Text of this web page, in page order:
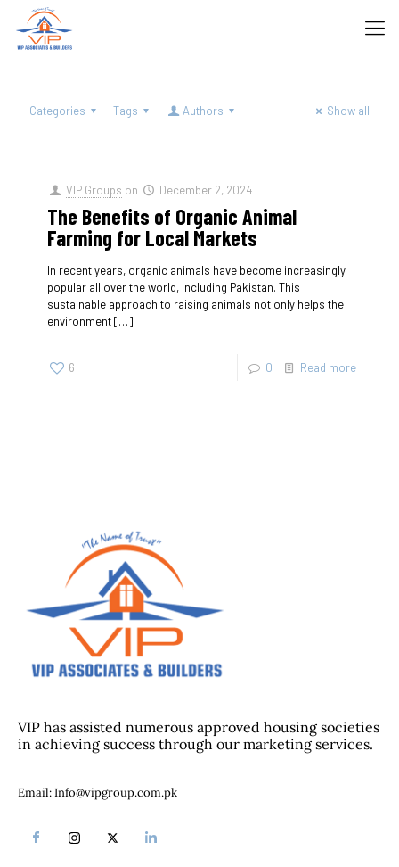
Categories Tags Authors Show all
VIP Groups on December 2, 2024
The Benefits of Organic Animal
Farming for Local Markets
In recent years, organic animals have become increasingly
popular all over the world, including Pakistan. This
sustainable approach to raising animals not only helps the
environment[…]
6 0 Read more
VIP has assisted numerous approved housing societies
in achieving success through our marketing services.
Email: Info@vipgroup.com.pk